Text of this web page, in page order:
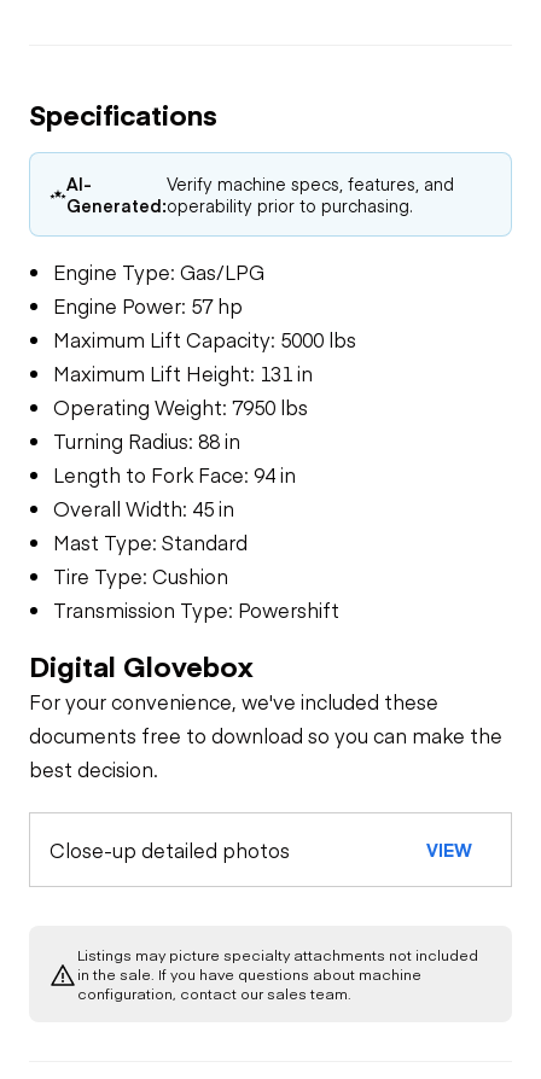
Specifications
AI-
Generated:
Verify machine specs, features, and
operability prior to purchasing.
Engine Type: Gas/LPG
Engine Power: 57 hp
Maximum Lift Capacity: 5000 lbs
Maximum Lift Height: 131 in
Operating Weight: 7950 lbs
Turning Radius: 88 in
Length to Fork Face: 94 in
Overall Width: 45 in
Mast Type: Standard
Tire Type: Cushion
Transmission Type: Powershift
Digital Glovebox
For your convenience, we've included these
documents free to download so you can make the
best decision.
Close-up detailed photos VIEW
Listings may picture specialty attachments not included
in the sale. If you have questions about machine
configuration, contact our sales team.